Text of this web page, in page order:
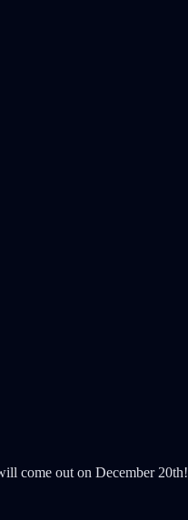
come out on December 20th!